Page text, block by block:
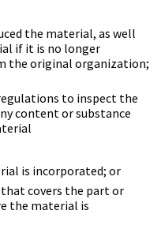
the material, as well
if it is no longer
the original organization;
to inspect the
content or substance
is incorporated; or
covers the part or
the material is